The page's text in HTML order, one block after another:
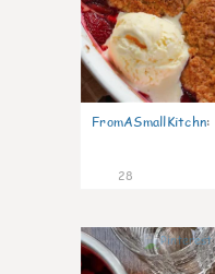
FromASmallKitchn:
28